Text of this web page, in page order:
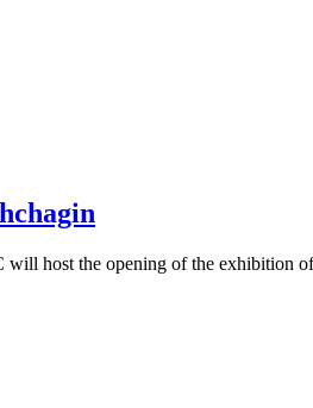
host the opening of the